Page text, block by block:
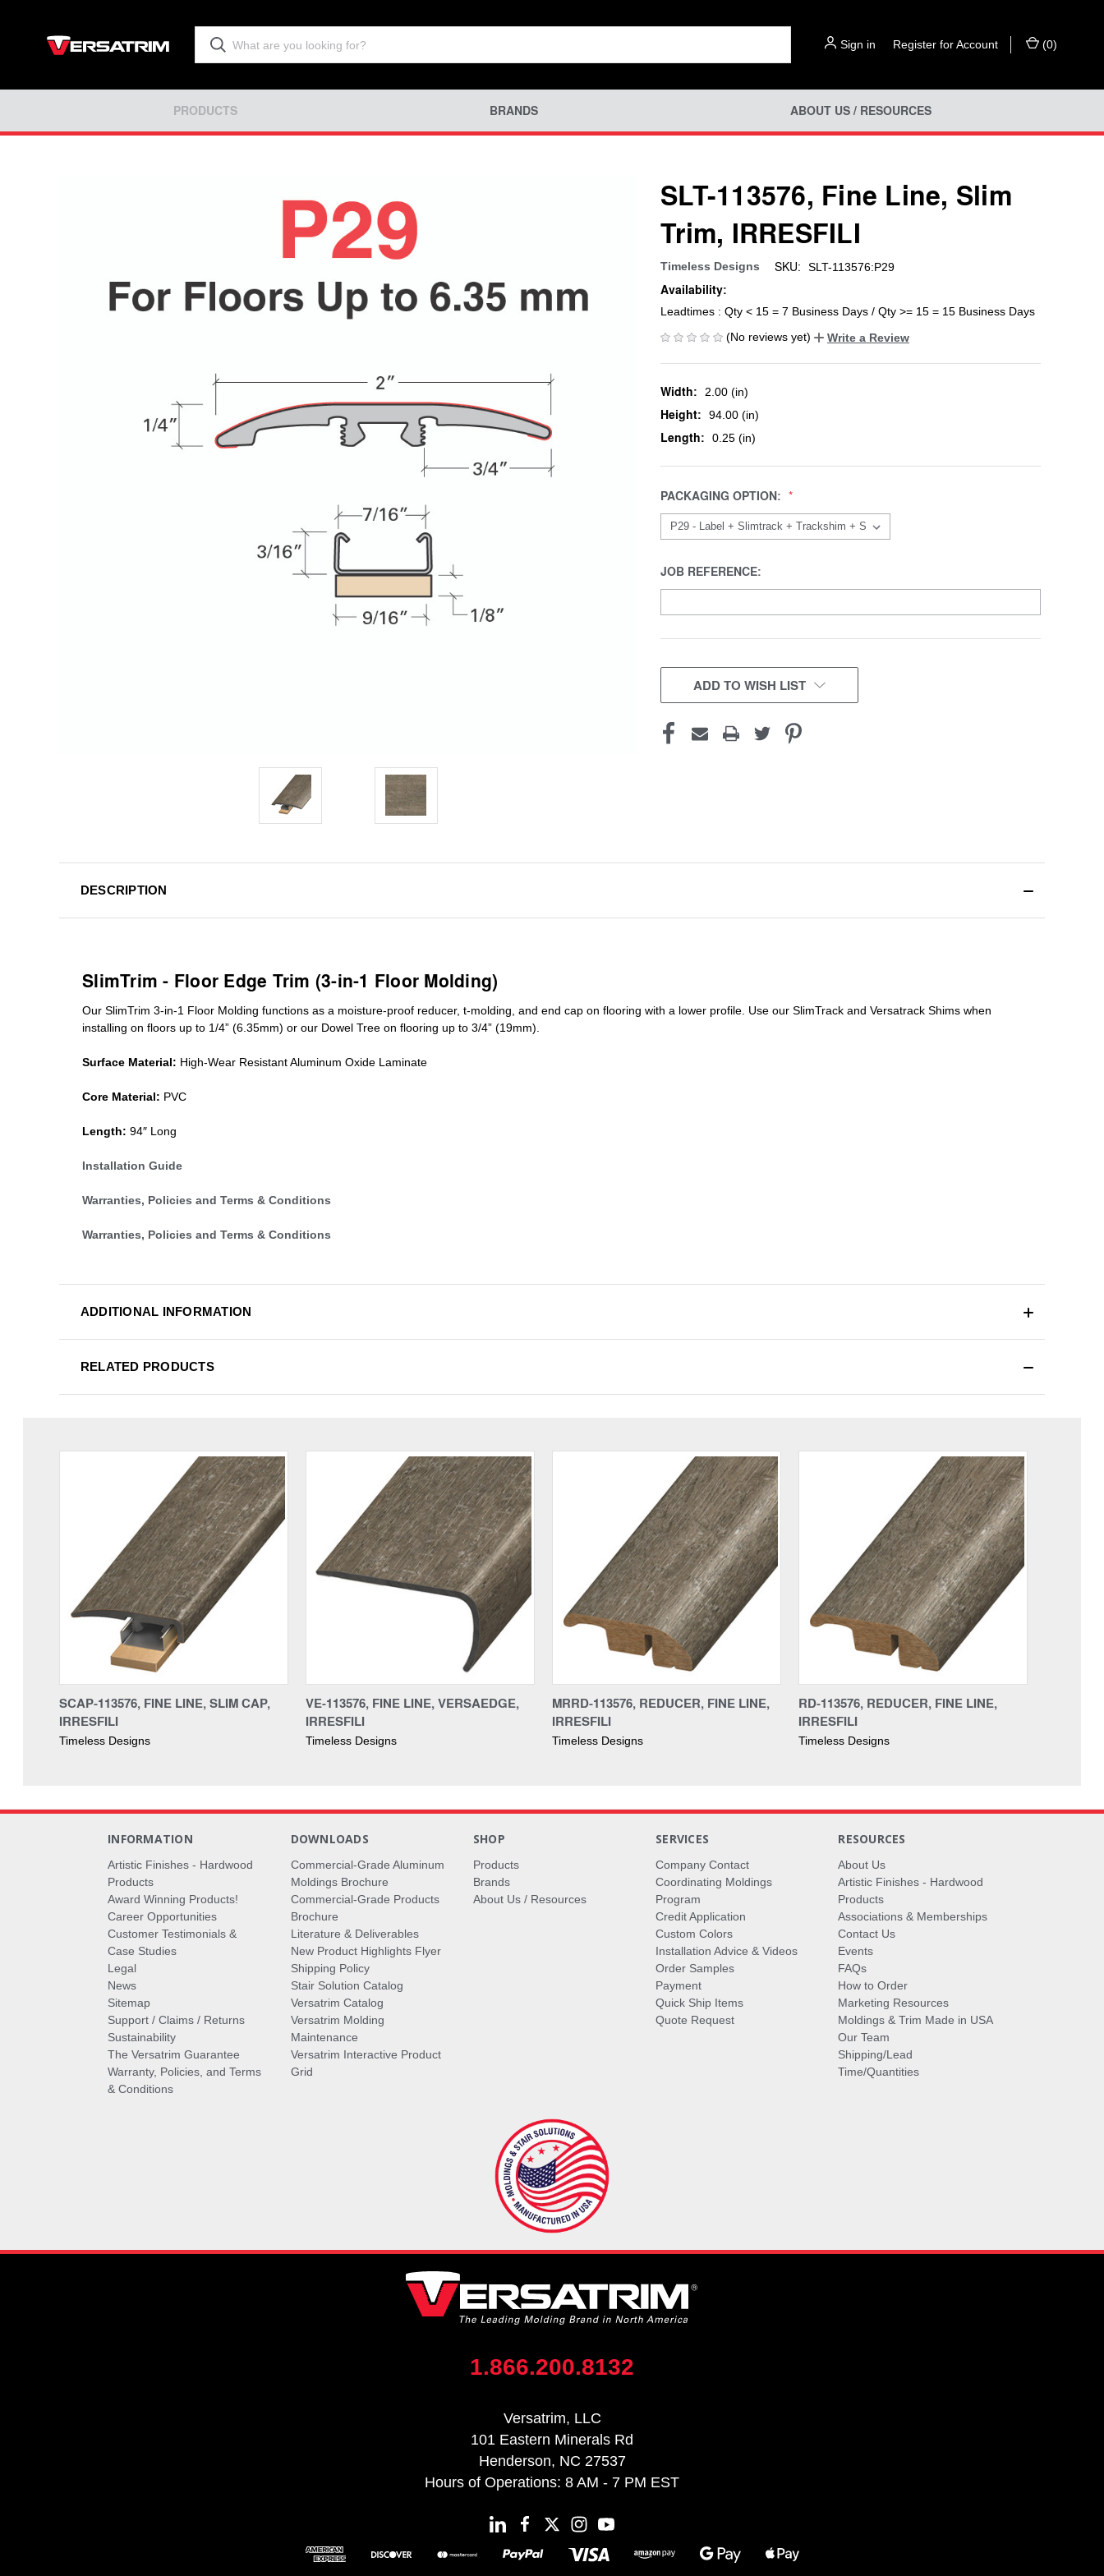
Sign in Register for Account (0)
PRODUCTS BRANDS ABOUT US / RESOURCES
SLT-113576, Fine Line, Slim
Trim, IRRESFILI
Timeless Designs SKU: SLT-113576:P29
Availability:
Leadtimes : Qty < 15 = 7 Business Days / Qty >= 15 = 15 Business Days
(No reviews yet)
Write a Review
Width: 2.00 (in)
Height: 94.00 (in)
Length: 0.25 (in)
PACKAGING OPTION:
JOB REFERENCE:
CURRENT
STOCK:ADD TO WISH LIST
DESCRIPTION
SlimTrim - Floor Edge Trim (3-in-1 Floor Molding)
Our SlimTrim 3-in-1 Floor Molding functions as a moisture-proof reducer, t-molding, and end cap on flooring with a lower profile. Use our SlimTrack and Versatrack Shims when
installing on floors up to 1/4” (6.35mm) or our Dowel Tree on flooring up to 3/4” (19mm)
Surface Material: High-Wear Resistant Aluminum Oxide Laminate
Core Material: PVC
Length: 94″ Long
Installation Guide
Warranties, Policies and Terms & Conditions
Warranties, Policies and Terms & Conditions
ADDITIONAL INFORMATION
RELATED PRODUCTS
SCAP-113576, FINE LINE, SLIM CAP,
IRRESFILI
Timeless Designs
VE-113576, FINE LINE, VERSAEDGE,
IRRESFILI
Timeless Designs
MRRD-113576, REDUCER, FINE LINE,
IRRESFILI
Timeless Designs
RD-113576, REDUCER, FINE LINE,
IRRESFILI
Timeless Designs
INFORMATION
Artistic Finishes - Hardwood
Products
Award Winning Products!
Career Opportunities
Customer Testimonials &
Case Studies
Legal
News
Sitemap
Support / Claims / Returns
Sustainability
The Versatrim Guarantee
Warranty, Policies, and Terms
& Conditions
DOWNLOADS
Commercial-Grade Aluminum
Moldings Brochure
Commercial-Grade Products
Brochure
Literature & Deliverables
New Product Highlights Flyer
Shipping Policy
Stair Solution Catalog
Versatrim Catalog
Versatrim Molding
Maintenance
Versatrim Interactive Product
Grid
SHOP
Products
Brands
About Us / Resources
SERVICES
Company Contact
Coordinating Moldings
Program
Credit Application
Custom Colors
Installation Advice & Videos
Order Samples
Payment
Quick Ship Items
Quote Request
RESOURCES
About Us
Artistic Finishes - Hardwood
Products
Associations & Memberships
Contact Us
Events
FAQs
How to Order
Marketing Resources
Moldings & Trim Made in USA
Our Team
Shipping/Lead
Time/Quantities
1.866.200.8132
Versatrim, LLC
101 Eastern Minerals Rd
Henderson, NC 27537
Hours of Operations: 8 AM - 7 PM EST